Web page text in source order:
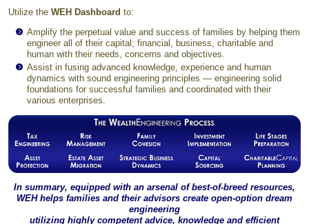
Utilize theWEH Dashboard to:
Amplify the perpetual value and success of families by helping them
engineer all of their capital; financial, business, charitable and
human with their needs, concerns and objectives.
Assist in fusing advanced knowledge, experience and human
dynamics with sound engineering principles — engineering solid
foundations for successful families and coordinated with their
various enterprises.
In summary, equipped with an arsenal of best-of-breed resources,
WEH helps families and their advisors create open-option dream
engineering
utilizing highly competent advice, knowledge and efficient